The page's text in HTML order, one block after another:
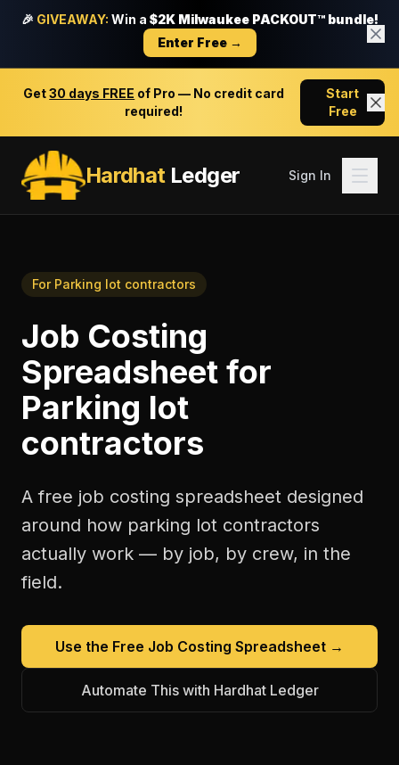
🎉 GIVEAWAY: Win a $2K Milwaukee PACKOUT™ bundle!
Enter Free →
Get30 days FREE of Pro — No credit card
required!
Start
Free
HardhatLedger Sign In
For Parking lot contractors
Job Costing
Spreadsheet for
Parking lot
contractors
A free job costing spreadsheet designed
around how parking lot contractors
actually work — by job, by crew, in the
field.
Use the Free Job Costing Spreadsheet →
Automate This with Hardhat Ledger